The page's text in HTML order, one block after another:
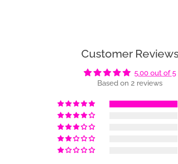
Customer
5.00 out of 5
Based on 2 reviews